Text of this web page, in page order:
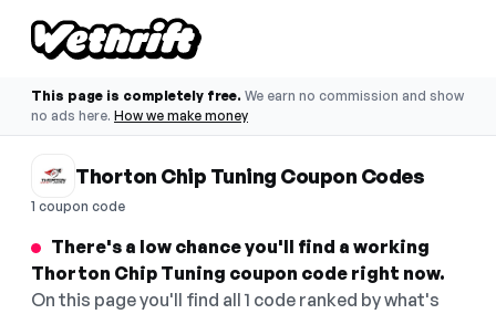
This page is completely free. We earn no commission and show
no ads here. How we make money
Thorton Chip Tuning Coupon Codes
1 coupon code
There's a low chance you'll find a working
Thorton Chip Tuning coupon code right now.
On this page you'll find all 1 code ranked by what's